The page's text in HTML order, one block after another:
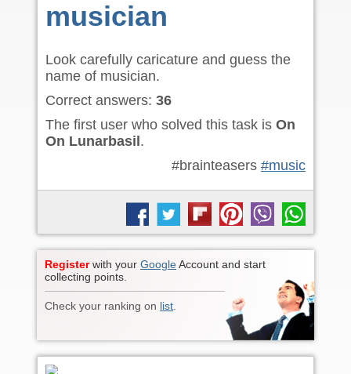
musician
Look carefully caricature and guess the
name of musician.
Correct answers: 36
The first user who solved this task is On
On Lunarbasil .
#brainteasers #music
Registerwith your GoogleAccount and start
collecting points.
Check your ranking on list